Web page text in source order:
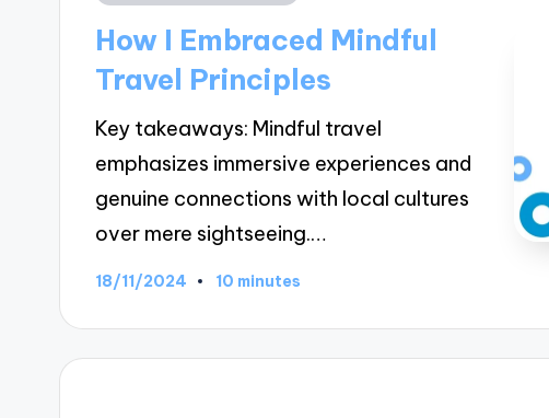
How I Embraced Mindful
Travel Principles
Key takeaways: Mindful travel
emphasizes immersive experiences and
genuine connections with local cultures
over mere sightseeing.…
18/11/2024 10 minutes